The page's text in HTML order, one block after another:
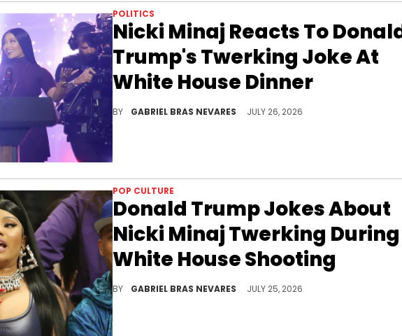
POLITICS
Nicki Minaj Reacts To
Trump's Twerking Joke At
White House Dinner
BY GABRIEL BRAS NEVARES JULY 26, 2026
POP CULTURE
Donald Trump Jokes About
Nicki Minaj Twerking During
White House Shooting
BY GABRIEL BRAS NEVARES JULY 25, 2026